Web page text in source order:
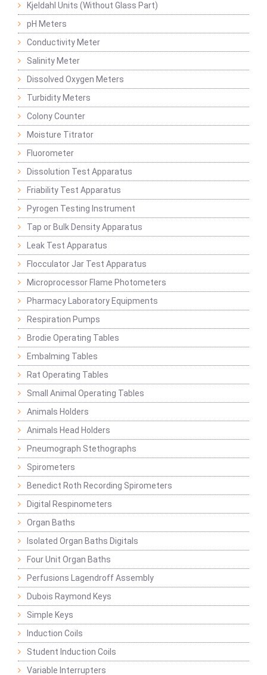
Kjeldahl Units (Without Glass Part)
pH Meters
Conductivity Meter
Salinity Meter
Dissolved Oxygen Meters
Turbidity Meters
Colony Counter
Moisture Titrator
Fluorometer
Dissolution Test Apparatus
Friability Test Apparatus
Pyrogen Testing Instrument
Tap or Bulk Density Apparatus
Leak Test Apparatus
Flocculator Jar Test Apparatus
Microprocessor Flame Photometers
Pharmacy Laboratory Equipments
Respiration Pumps
Brodie Operating Tables
Embalming Tables
Rat Operating Tables
Small Animal Operating Tables
Animals Holders
Animals Head Holders
Pneumograph Stethographs
Spirometers
Benedict Roth Recording Spirometers
Digital Respinometers
Organ Baths
Isolated Organ Baths Digitals
Four Unit Organ Baths
Perfusions Lagendroff Assembly
Dubois Raymond Keys
Simple Keys
Induction Coils
Student Induction Coils
Variable Interrupters